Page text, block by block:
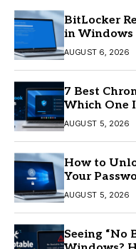
BitLocker
in Windows
AUGUST 6, 2026
7 Best
Which One
AUGUST 5, 2026
How to
Your
AUGUST 5, 2026
Seeing “No